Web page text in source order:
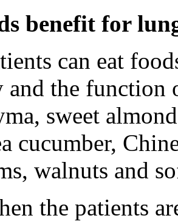
benefit for
can eat
the function
sweet
cucumber,
walnuts and
the patients